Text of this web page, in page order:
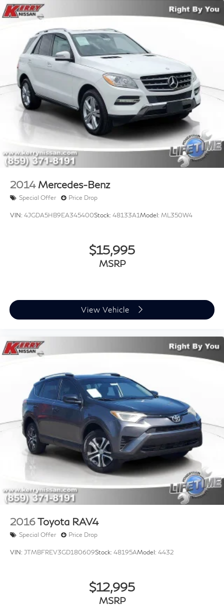
2014 Mercedes-Benz
Special Offer Price Drop
VIN: 4JGDA5HB9EA345400Stock: 48133A1Model: ML350W4
$15,995
MSRP
View Vehicle
2016Toyota RAV4
Special Offer Price Drop
VIN: JTMBFREV3GD180609Stock: 48195AModel: 4432
$12,995
MSRP